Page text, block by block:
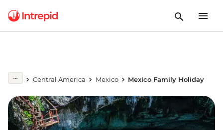
Central America Mexico Mexico Family Holiday